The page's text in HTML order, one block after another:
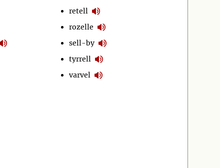
retell
rozelle
sell-by
tyrrell
varvel